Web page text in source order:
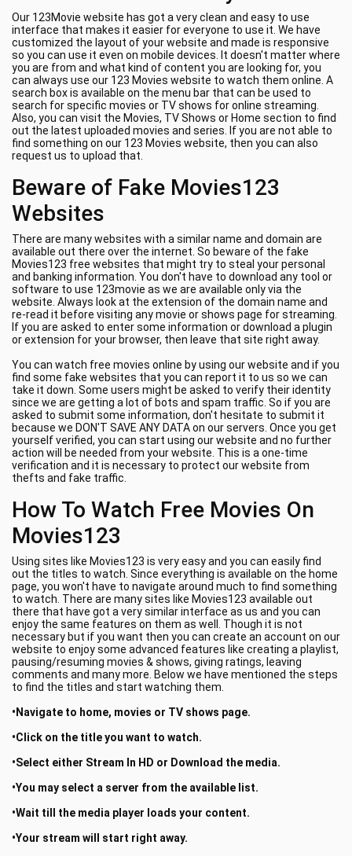
Our 123Movie website has got a very clean and easy to use
interface that makes it easier for everyone to use it. We have
customized the layout of your website and made is responsive
so you can use it even on mobile devices. It doesn't matter where
you are from and what kind of content you are looking for, you
can always use our 123 Movies website to watch them online. A
search box is available on the menu bar that can be used to
search for specific movies or TV shows for online streaming.
Also, you can visit the Movies, TV Shows or Home section to find
out the latest uploaded movies and series. If you are not able to
find something on our 123 Movies website, then you can also
request us to upload that.
Beware of Fake Movies123
Websites
There are many websites with a similar name and domain are
available out there over the internet. So beware of the fake
Movies123 free websites that might try to steal your personal
and banking information. You don't have to download any tool or
software to use 123movie as we are available only via the
website. Always look at the extension of the domain name and
re-read it before visiting any movie or shows page for streaming.
If you are asked to enter some information or download a plugin
or extension for your browser, then leave that site right away.
You can watch free movies online by using our website and if you
find some fake websites that you can report it to us so we can
take it down. Some users might be asked to verify their identity
since we are getting a lot of bots and spam traffic. So if you are
asked to submit some information, don't hesitate to submit it
because we DON'T SAVE ANY DATA on our servers. Once you get
yourself verified, you can start using our website and no further
action will be needed from your website. This is a one-time
verification and it is necessary to protect our website from
thefts and fake traffic.
How To Watch Free Movies On
Movies123
Using sites like Movies123 is very easy and you can easily find
out the titles to watch. Since everything is available on the home
page, you won't have to navigate around much to find something
to watch. There are many sites like Movies123 available out
there that have got a very similar interface as us and you can
enjoy the same features on them as well. Though it is not
necessary but if you want then you can create an account on our
website to enjoy some advanced features like creating a playlist,
pausing/resuming movies & shows, giving ratings, leaving
comments and many more. Below we have mentioned the steps
to find the titles and start watching them.
•Navigate to home, movies or TV shows page.
•Click on the title you want to watch.
•Select either Stream In HD or Download the media.
•You may select a server from the available list.
•Wait till the media player loads your content.
•Your stream will start right away.